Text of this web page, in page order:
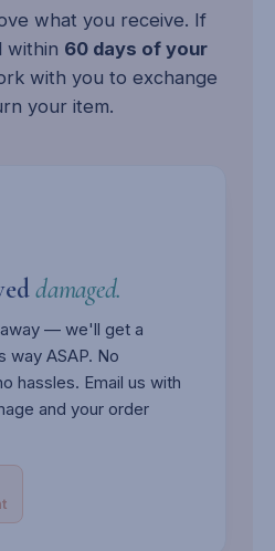
what you receive. If
within 60 days of your
with you to exchange
your item.
damaged.
— we'll get a
way ASAP. No
hassles. Email us with
and your order